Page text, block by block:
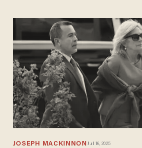
JOSEPH MACKINNON Jul 16, 2025